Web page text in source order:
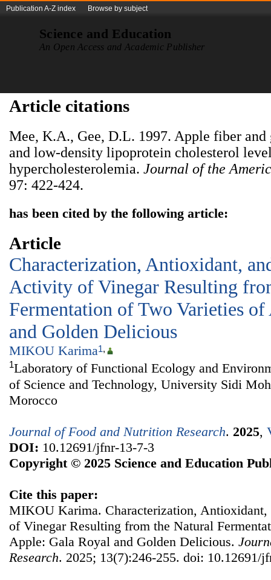
Publication A-Z index Browse by subject
Science and Education
An Open Access and Academic Publisher
Article citations
Mee, K.A., Gee, D.L. 1997. Apple fiber
and low-density lipoprotein cholesterol
hypercholesterolemia. Journal of the
97: 422-424.
has been cited by the following article:
Article
Characterization, Antioxidant,
Activity of Vinegar Resulting
Fermentation of Two Varieties
and Golden Delicious
MIKOU Karima1,
1Laboratory of Functional Ecology and
of Science and Technology, University Sidi
Morocco
Journal of Food and Nutrition Research. 2025,
DOI: 10.12691/jfnr-13-7-3
Copyright © 2025 Science and Education
Cite this paper:
MIKOU Karima. Characterization,
of Vinegar Resulting from the Natural
Apple: Gala Royal and Golden Delicious.
Research. 2025; 13(7):246-255. doi: 10.12691/